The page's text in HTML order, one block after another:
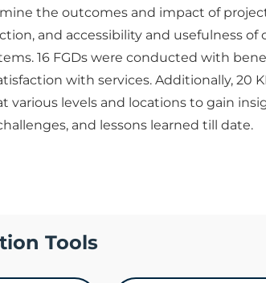
the outcomes and impact of
and accessibility and usefulness
16 FGDs were conducted with
with services. Additionally, 20
various levels and locations to gain
and lessons learned till date.
Tools